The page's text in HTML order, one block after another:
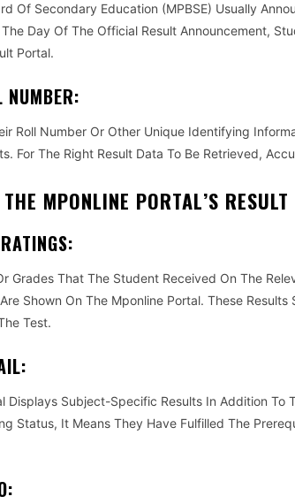
Of Secondary Education (MPBSE) Usually
Day Of The Official Result Announcement,
Portal.
NUMBER:
Roll Number Or Other Unique Identifying
For The Right Result Data To Be Retrieved,
MPONLINE PORTAL’S
Grades That The Student Received On The
Shown On The Mponline Portal. These
Test.
Displays Subject-Specific Results In Addition To
Status, It Means They Have Fulfilled The